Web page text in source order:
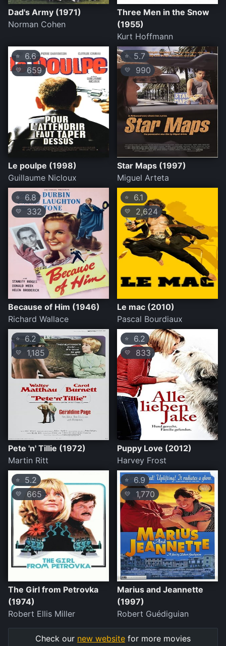
Dad's Army (1971)
Norman Cohen
Three Men in the Snow
(1955)
Kurt Hoffmann
⭐ 6.6
💛 659
Le poulpe (1998)
Guillaume Nicloux
⭐ 5.7
💛 990
Star Maps (1997)
Miguel Arteta
⭐ 6.8
💛 332
Because of Him (1946)
Richard Wallace
⭐ 6.1
💛 2,624
Le mac (2010)
Pascal Bourdiaux
⭐6.2
💛 1,185
Pete 'n' Tillie (1972)
Martin Ritt
⭐ 6.2
💛 833
Puppy Love (2012)
Harvey Frost
⭐ 5.2
💛 665
The Girl from Petrovka
(1974)
Robert Ellis Miller
⭐ 6.9
💛 1,770
Marius and Jeannette
(1997)
Robert Guédiguian
Check our new website for more movies